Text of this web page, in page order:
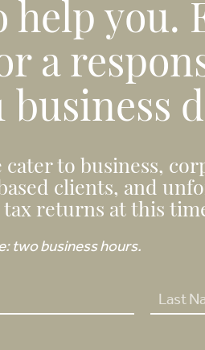
help you.
a
cater to business,
clients, and
returns at this
two business hours.